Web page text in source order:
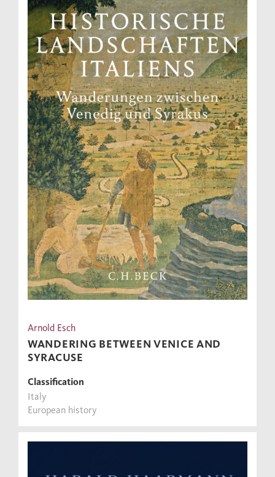
Arnold Esch
WANDERING BETWEEN VENICE AND
SYRACUSE
Classification
Italy
European history